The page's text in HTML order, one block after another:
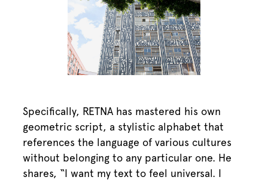
Specifically, RETNA has mastered his own
geometric script, a stylistic alphabet that
references the language of various cultures
without belonging to any particular one. He
shares, “I want my text to feel universal. I